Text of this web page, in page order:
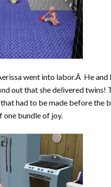
went into labor.Â He
out that she delivered twins!
had to be made before the
one bundle of joy.